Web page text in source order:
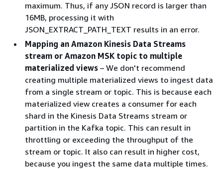
maximum. Thus, if any JSON record is larger than
16MB, processing it with
JSON_EXTRACT_PATH_TEXT results in an error.
Mapping an Amazon Kinesis Data Streams
stream or Amazon MSK topic to multiple
materialized views – We don't recommend
creating multiple materialized views to ingest data
from a single stream or topic. This is because each
materialized view creates a consumer for each
shard in the Kinesis Data Streams stream or
partition in the Kafka topic. This can result in
throttling or exceeding the throughput of the
stream or topic. It also can result in higher cost,
because you ingest the same data multiple times.